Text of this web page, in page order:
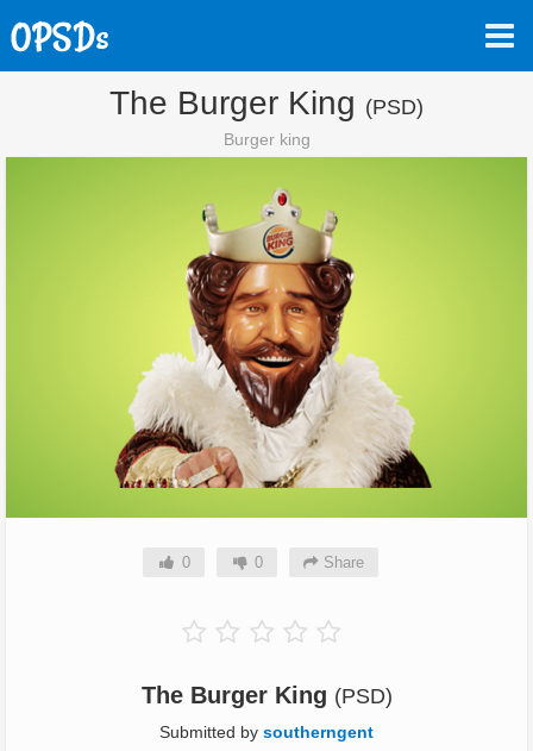
The Burger King (PSD)
Burger king
0 0 Share
The Burger King (PSD)
Submitted by southerngent